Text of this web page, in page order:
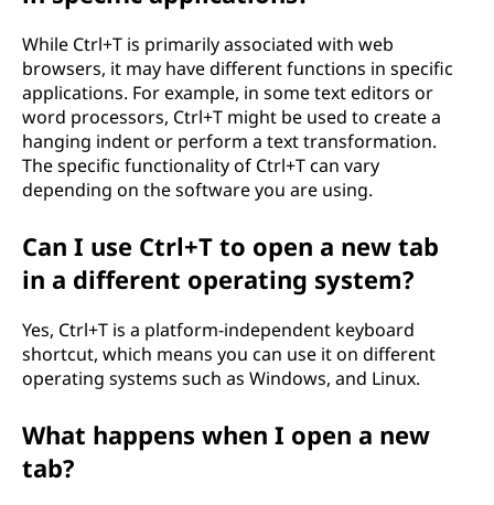
While Ctrl+T is primarily associated with web
browsers, it may have different functions in specific
applications. For example, in some text editors or
word processors, Ctrl+T might be used to create a
hanging indent or perform a text transformation.
The specific functionality of Ctrl+T can vary
depending on the software you are using.
Can I use Ctrl+T to open a new tab
in a different operating system?
Yes, Ctrl+T is a platform-independent keyboard
shortcut, which means you can use it on different
operating systems such as Windows, and Linux.
What happens when I open a new
tab?